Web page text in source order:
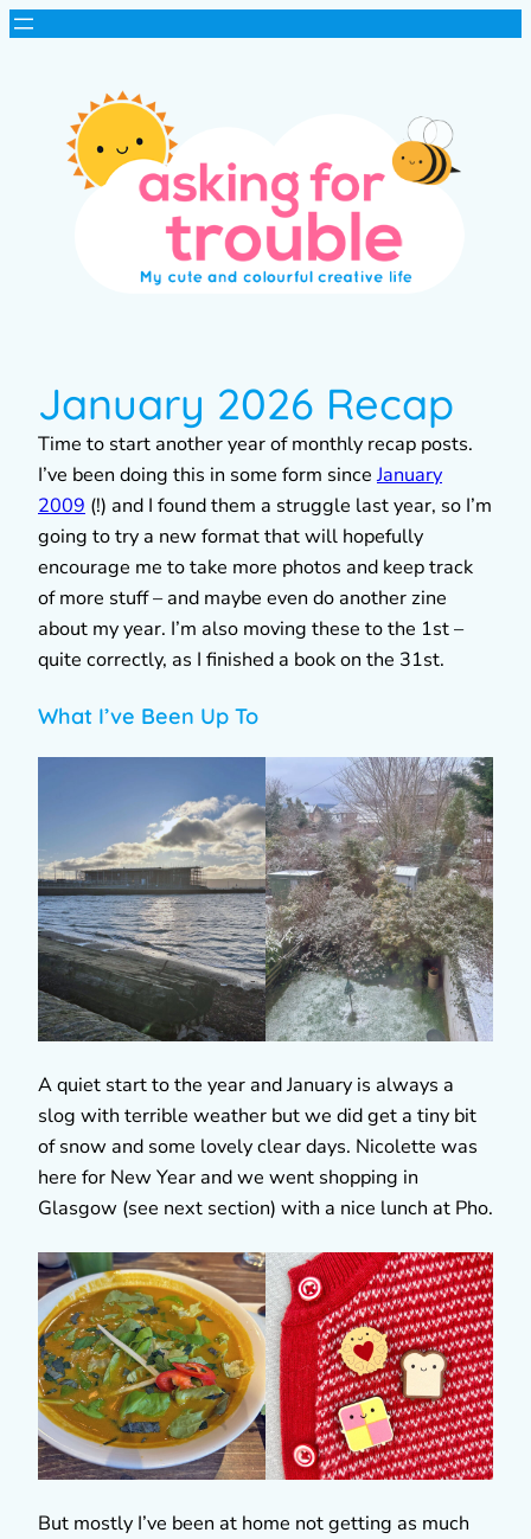
January 2026 Recap
Time to start another year of monthly recap posts.
I’ve been doing this in some form sinceJanuary
2009 (!) and I found them a struggle last year, so I’m
going to try a new format that will hopefully
encourage me to take more photos and keep track
of more stuff – and maybe even do another zine
about my year. I’m also moving these to the 1st –
quite correctly, as I finished a book on the 31st.
What I’ve Been Up To
A quiet start to the year and January is always a
slog with terrible weather but we did get a tiny bit
of snow and some lovely clear days. Nicolette was
here for New Year and we went shopping in
Glasgow (see next section) with a nice lunch at Pho.
But mostly I’ve been at home not getting as much